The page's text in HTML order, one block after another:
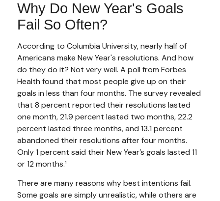
Why Do New Year's Goals
Fail So Often?
According to Columbia University, nearly half of
Americans make New Year's resolutions. And how
do they do it? Not very well. A poll from Forbes
Health found that most people give up on their
goals in less than four months. The survey revealed
that 8 percent reported their resolutions lasted
one month, 21.9 percent lasted two months, 22.2
percent lasted three months, and 13.1 percent
abandoned their resolutions after four months.
Only 1 percent said their New Year’s goals lasted 11
or 12 months.¹
There are many reasons why best intentions fail.
Some goals are simply unrealistic, while others are